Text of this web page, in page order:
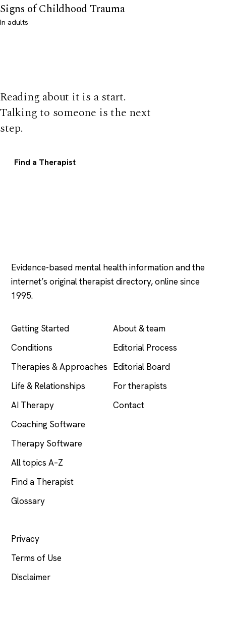
Signs of Childhood Trauma
In adults
Reading about it is a start.
Talking to someone is the next
step.
Find a Therapist
Evidence-based mental health information and the
internet’s original therapist directory, online since
1995.
Getting Started
Conditions
Therapies & Approaches
Life & Relationships
AI Therapy
Coaching Software
Therapy Software
All topics A–Z
Find a Therapist
Glossary
About & team
Editorial Process
Editorial Board
For therapists
Contact
Privacy
Terms of Use
Disclaimer